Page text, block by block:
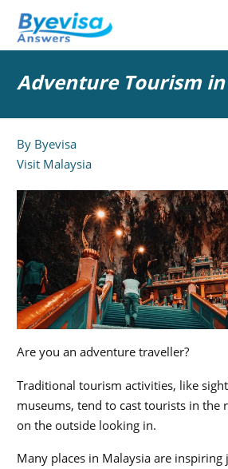
Adventure Tourism
By Byevisa
Visit Malaysia
Are you an adventure traveller?
Traditional tourism activities, like
museums, tend to cast tourists in the
on the outside looking in.
Many places in Malaysia are inspiring